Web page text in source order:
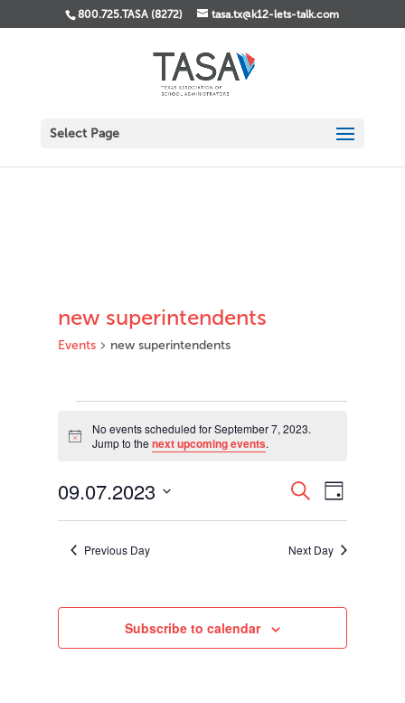
800.725.TASA (8272) tasa.tx@k12-lets-talk.com
Select Page
new superintendents
Events new superintendents
for
September
2023
Notice
No events scheduled for September 7, 2023.
Jump to the next upcoming events.
Events
Search
and
Views
SearchEvent
Views
Day
09.07.2023
Previous Day
Next Day
Subscribe to calendar